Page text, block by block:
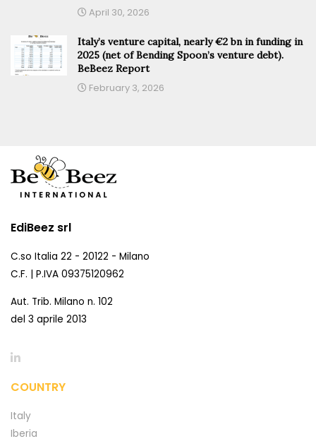
April 30, 2026
Italy’s venture capital, nearly €2 bn in funding in
2025 (net of Bending Spoon’s venture debt).
BeBeez Report
February 3, 2026
EdiBeez srl
C.so Italia 22 - 20122 - Milano
C.F. | P.IVA 09375120962
Aut. Trib. Milano n. 102
del 3 aprile 2013
COUNTRY
Italy
Iberia